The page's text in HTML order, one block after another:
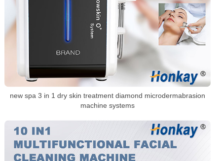
new spa 3 in 1 dry skin treatment diamond microdermabrasion
machine systems